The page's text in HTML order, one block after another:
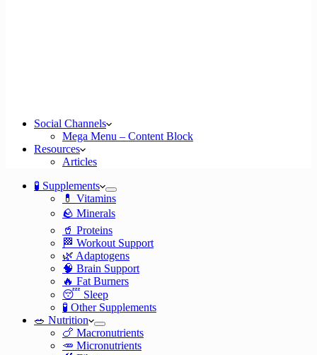
Social Channels
Mega Menu – Content Block
Resources
Articles
🧪 Supplements
💊 Vitamins
🪨 Minerals
🥤 Proteins
🏁 Workout Support
🌿 Adaptogens
🧠 Brain Support
🔥 Fat Burners
😴 Sleep
🧪 Other Supplements
🥗 Nutrition
🍗 Macronutrients
🥕 Micronutrients